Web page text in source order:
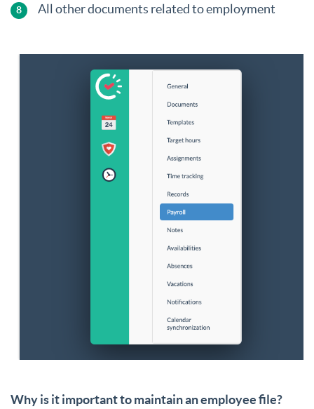
All other documents related to employment
Why is it important to maintain an employee file?